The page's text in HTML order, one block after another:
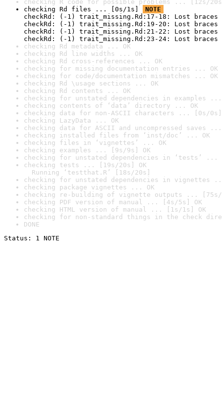
checking R code for possible problems ... [12s/
checking Rd files ... [0s/1s]
NOTE
checkRd: (-1) trait_missing.Rd:17-18: Lost
checkRd: (-1) trait_missing.Rd:19-20: Lost
checkRd: (-1) trait_missing.Rd:21-22: Lost
checkRd: (-1) trait_missing.Rd:23-24: Lost
checking Rd metadata ... OK
checking Rd line widths ... OK
checking Rd cross-references ... OK
checking for missing documentation entries ... OK
checking for code/documentation mismatches ... OK
checking Rd \usage sections ... OK
checking Rd contents ... OK
checking for unstated dependencies in examples ...
checking contents of ‘data’ directory ... OK
checking data for non-ASCII characters ... [0s/0s]
checking LazyData ... OK
checking data for ASCII and uncompressed saves ...
checking installed files from ‘inst/doc’ ... OK
checking files in ‘vignettes’ ... OK
checking examples ... [9s/9s] OK
checking for unstated dependencies in ‘tests’ ...
checking tests ... [19s/20s] OK
Running ‘testthat.R’ [18s/20s]
checking for unstated dependencies in vignettes
checking package vignettes ... OK
checking re-building of vignette outputs ... [75s/
checking PDF version of manual ... [4s/5s] OK
checking HTML version of manual ... [1s/1s] OK
checking for non-standard things in the check
DONE
Status: 1 NOTE